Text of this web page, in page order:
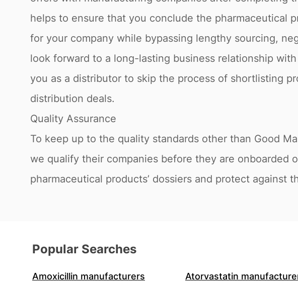
helps to ensure that you conclude the pharmaceutical
for your company while bypassing lengthy sourcing,
look forward to a long-lasting business relationship
you as a distributor to skip the process of shortlisting
distribution deals.
Quality Assurance
To keep up to the quality standards other than Good
we qualify their companies before they are
pharmaceutical products’ dossiers and protect against
Popular Searches
Amoxicillin manufacturers Atorvastatin